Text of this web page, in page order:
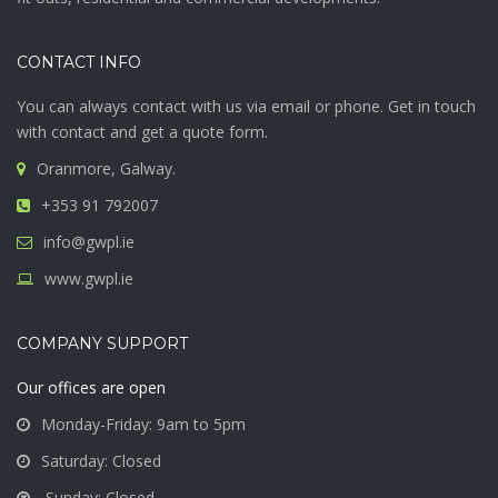
CONTACT INFO
You can always contact with us via email or phone. Get in touch
with contact and get a quote form.
Oranmore, Galway.
+353 91 792007
info@gwpl.ie
www.gwpl.ie
COMPANY SUPPORT
Our offices are open
Monday-Friday: 9am to 5pm
Saturday: Closed